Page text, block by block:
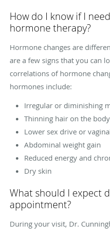
How do I know if I
hormone therapy?
Hormone changes are
are a few signs that you can
correlations of hormone
hormones include:
Irregular or diminishing
Thinning hair on the
Lower sex drive or
Abdominal weight gain
Reduced energy and
Dry skin
What should I expect
appointment?
During your visit, Dr.